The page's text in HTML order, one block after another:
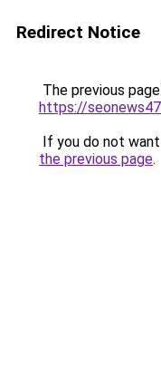
Redirect Notice
The previous
https://
If you do not
the previous page.